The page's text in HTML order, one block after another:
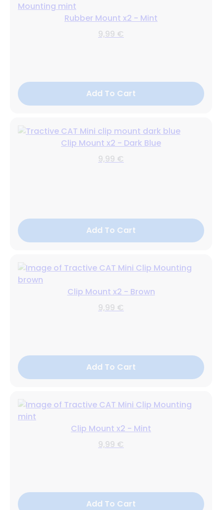
Rubber Mount x2 - Mint
9,99 €
Add To Cart
Clip Mount x2 - Dark Blue
9,99 €
Add To Cart
Clip Mount x2 - Brown
9,99 €
Add To Cart
Clip Mount x2 - Mint
9,99 €
Add To Cart